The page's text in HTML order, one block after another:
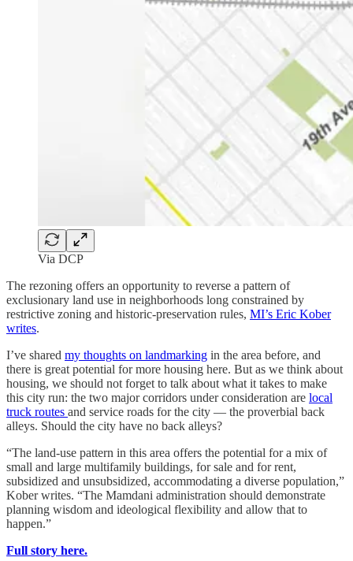
Via DCP
The rezoning offers an opportunity to reverse a pattern of
exclusionary land use in neighborhoods long constrained by
restrictive zoning and historic-preservation rules, MI’s Eric Kober
writes.
I’ve shared my thoughts on landmarking in the area before, and
there is great potential for more housing here. But as we think about
housing, we should not forget to talk about what it takes to make
this city run: the two major corridors under consideration are local
truck routes and service roads for the city — the proverbial back
alleys. Should the city have no back alleys?
“The land-use pattern in this area offers the potential for a mix of
small and large multifamily buildings, for sale and for rent,
subsidized and unsubsidized, accommodating a diverse population,”
Kober writes. “The Mamdani administration should demonstrate
planning wisdom and ideological flexibility and allow that to
happen.”
Full story here.